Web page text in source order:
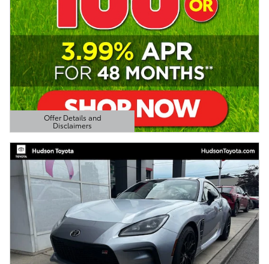
Offer Details and
Disclaimers
Open Details Modal